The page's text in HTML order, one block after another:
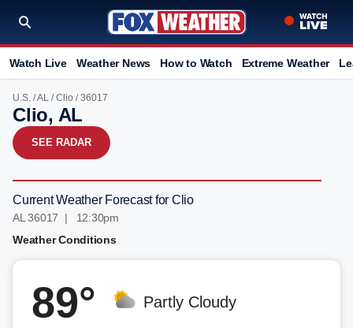
Watch Live Weather News How to Watch Extreme Weather
U.S. /AL /Clio / 36017
Clio, AL
SEE RADAR
Current Weather Forecast for Clio
AL 36017 | 12:30pm
Weather Conditions
89° Partly Cloudy